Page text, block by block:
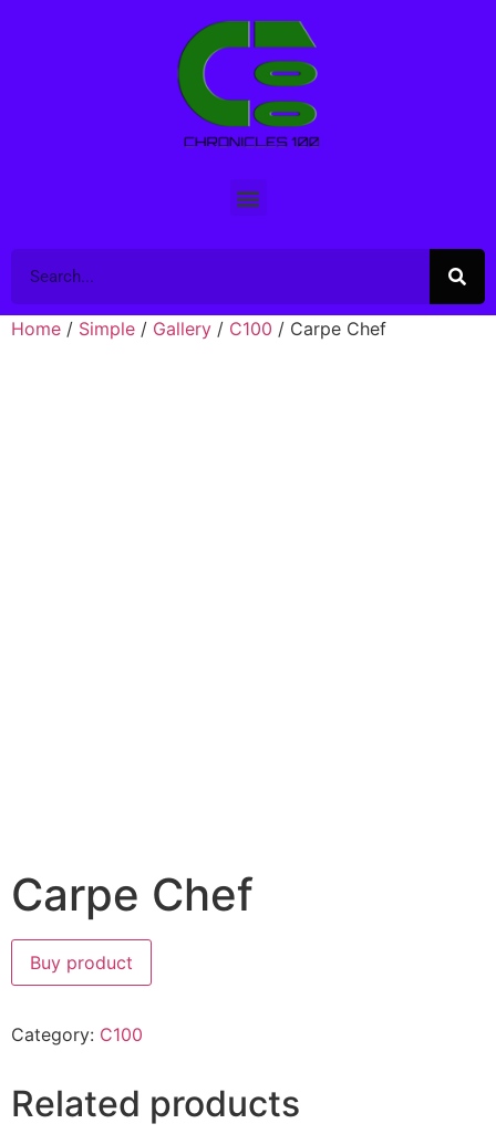
Home / Simple / Gallery / C100 / Carpe Chef
Carpe Chef
Buy product
Category: C100
Related products